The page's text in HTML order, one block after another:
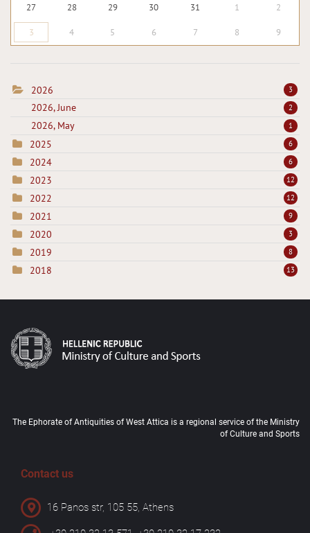
27 28 29 30 31 1 2
3 4 5 6 7 8 9
2026 3
2026, June 2
2026, May 1
2025 6
2024 6
2023 12
2022 12
2021 9
2020 3
2019 8
2018 13
The Ephorate of Antiquities of West Attica is a regional service of the Ministry
of Culture and Sports
Contact us
16 Panos str, 105 55, Athens